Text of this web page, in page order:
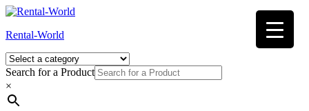
Skip
content
Rental-World
Search for a Product
×